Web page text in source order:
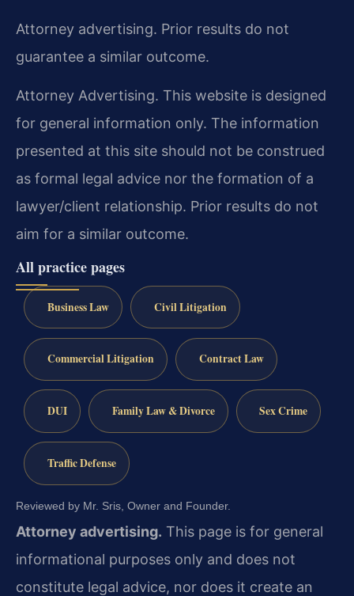
Attorney advertising. Prior results do not
guarantee a similar outcome.
Attorney Advertising. This website is designed
for general information only. The information
presented at this site should not be construed
as formal legal advice nor the formation of a
lawyer/client relationship. Prior results do not
aim for a similar outcome.
All practice pages
Business Law Civil Litigation
Commercial Litigation Contract Law
DUI Family Law & Divorce Sex Crime
Traffic Defense
Reviewed by Mr. Sris, Owner and Founder.
Attorney advertising. This page is for general
informational purposes only and does not
constitute legal advice, nor does it create an